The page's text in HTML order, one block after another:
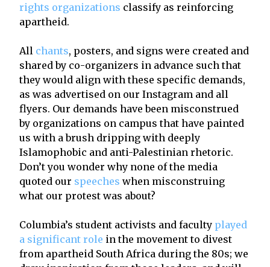
rights organizations classify as reinforcing
apartheid.
All chants, posters, and signs were created and
shared by co-organizers in advance such that
they would align with these specific demands,
as was advertised on our Instagram and all
flyers. Our demands have been misconstrued
by organizations on campus that have painted
us with a brush dripping with deeply
Islamophobic and anti-Palestinian rhetoric.
Don’t you wonder why none of the media
quoted our speeches when misconstruing
what our protest was about?
Columbia’s student activists and faculty played
a significant role in the movement to divest
from apartheid South Africa during the 80s; we